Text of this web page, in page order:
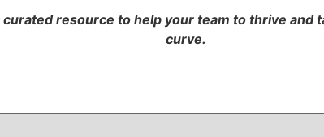
resource to help your team to thrive and
curve.